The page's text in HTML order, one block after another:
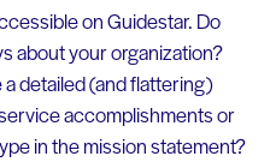
on Guidestar. Do
about your organization?
detailed (and flattering)
accomplishments or
in the mission statement?